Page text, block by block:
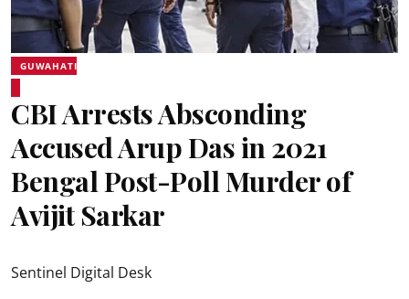
GUWAHATI
CBI Arrests Absconding
Accused Arup Das in 2021
Bengal Post-Poll Murder of
Avijit Sarkar
Sentinel Digital Desk